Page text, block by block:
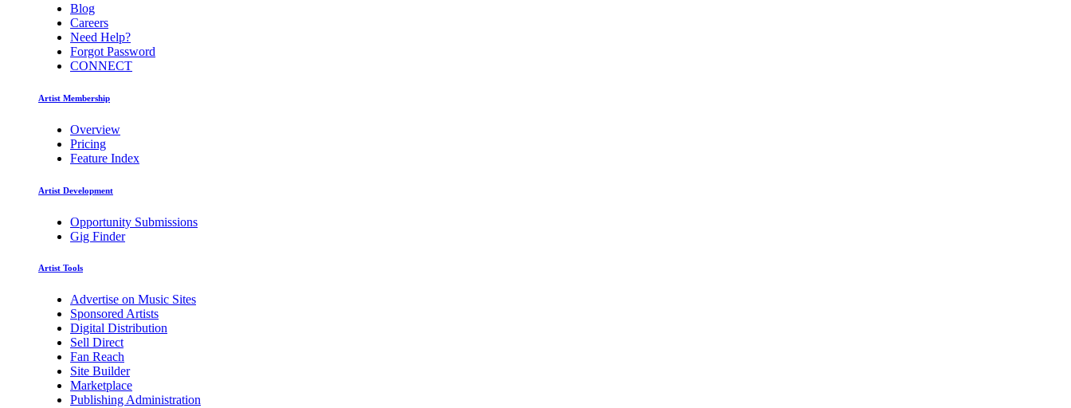
Blog
Careers
Need Help?
Forgot Password
CONNECT
Artist Membership
Overview
Pricing
Feature Index
Artist Development
Opportunity Submissions
Gig Finder
Artist Tools
Advertise on Music Sites
Sponsored Artists
Digital Distribution
Sell Direct
Fan Reach
Site Builder
Marketplace
Publishing Administration